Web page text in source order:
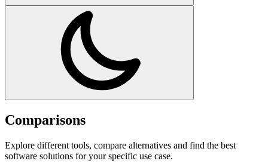
Comparisons
Explore different tools, compare alternatives and find the best
software solutions for your specific use case.